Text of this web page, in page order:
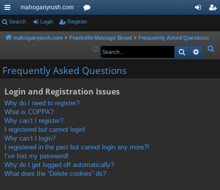
ui
ck
ks
mahoganyrush.com
or
u
s
in
er
Search Login Register
mahoganyrush.com Frankville Message Board
Frequently Asked Questions
e
Search
Frequently Asked Questions
Login and Registration Issues
Why do I need to register?
What is COPPA?
Why can’t I register?
I registered but cannot login!
Why can’t I login?
I registered in the past but cannot login any more?!
I’ve lost my password!
Why do I get logged off automatically?
What does the “Delete cookies” do?